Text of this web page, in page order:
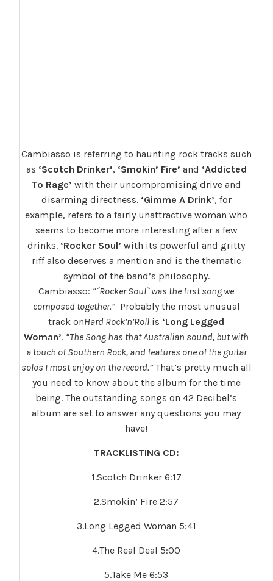
Cambiasso is referring to haunting rock tracks such
as ‘Scotch Drinker’, ‘Smokin’ Fire’ and ‘Addicted
To Rage’ with their uncompromising drive and
disarming directness. ‘Gimme A Drink’, for
example, refers to a fairly unattractive woman who
seems to become more interesting after a few
drinks. ‘Rocker Soul’ with its powerful and gritty
riff also deserves a mention and is the thematic
symbol of the band’s philosophy.
Cambiasso: “´Rocker Soul` was the first song we
composed together.”Probably the most unusual
track onHard Rock’n’Roll is ‘Long Legged
Woman’. “The Song has that Australian sound, but with
a touch of Southern Rock, and features one of the guitar
solos I most enjoy on the record.”That’s pretty much all
you need to know about the album for the time
being. The outstanding songs on 42 Decibel’s
album are set to answer any questions you may
have!
TRACKLISTING CD:
1.Scotch Drinker 6:17
2.Smokin’ Fire 2:57
3.Long Legged Woman 5:41
4.The Real Deal 5:00
5.Take Me 6:53